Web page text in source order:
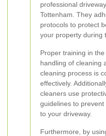
professional
Tottenham. They
protocols to protect
your property during
Proper training in
handling of cleaning
cleaning process is
effectively.
cleaners use
guidelines to
to your driveway.
Furthermore, by